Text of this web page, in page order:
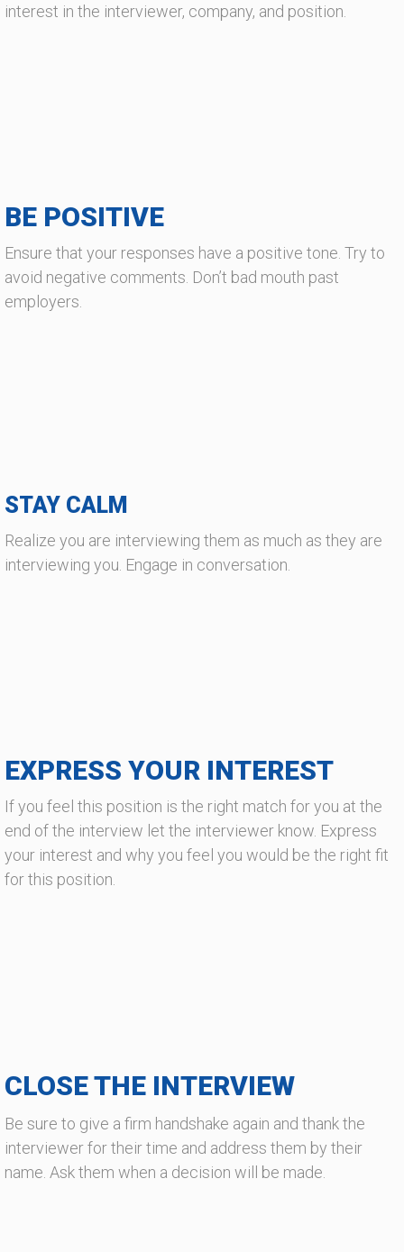
interest in the interviewer, company, and position.
BE POSITIVE
Ensure that your responses have a positive tone. Try to
avoid negative comments. Don’t bad mouth past
employers.
STAY CALM
Realize you are interviewing them as much as they are
interviewing you. Engage in conversation.
EXPRESS YOUR INTEREST
If you feel this position is the right match for you at the
end of the interview let the interviewer know. Express
your interest and why you feel you would be the right fit
for this position.
CLOSE THE INTERVIEW
Be sure to give a firm handshake again and thank the
interviewer for their time and address them by their
name. Ask them when a decision will be made.